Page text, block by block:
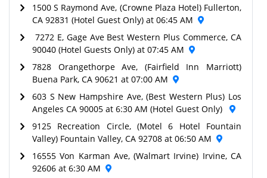
1500 S Raymond Ave, (Crowne Plaza Hotel) Fullerton,
CA 92831 (Hotel Guest Only) at 06:45 AM
7272 E, Gage Ave Best Western Plus Commerce, CA
90040 (Hotel Guests Only) at 07:45 AM
7828 Orangethorpe Ave, (Fairfield Inn Marriott)
Buena Park, CA 90621 at 07:00 AM
603 S New Hampshire Ave, (Best Western Plus) Los
Angeles CA 90005 at 6:30 AM (Hotel Guest Only)
9125 Recreation Circle, (Motel 6 Hotel Fountain
Valley) Fountain Valley, CA 92708 at 06:50 AM
16555 Von Karman Ave, (Walmart Irvine) Irvine, CA
92606 at 6:30 AM